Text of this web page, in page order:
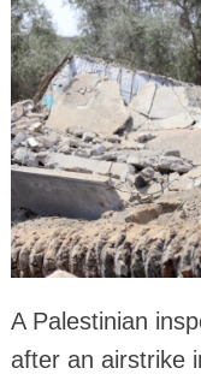
A Palestinian
after an airstrike